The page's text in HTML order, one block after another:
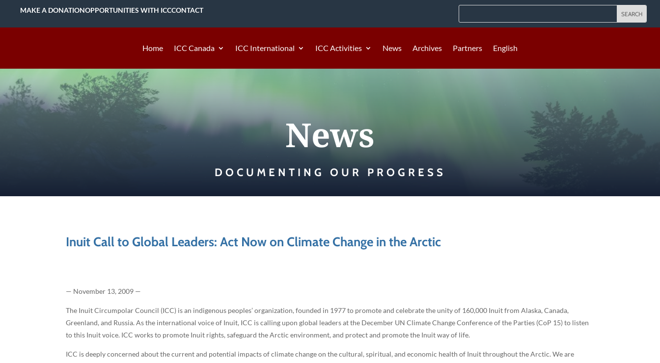
MAKE A DONATIONOPPORTUNITIES WITH ICCCONTACT
Home ICC Canada ICC International ICC Activities News Archives Partners English
News
DOCUMENTING OUR PROGRESS
Inuit Call to Global Leaders: Act Now on Climate Change in the Arctic
— November 13, 2009 —
The Inuit Circumpolar Council (ICC) is an indigenous peoples’ organization, founded in 1977 to promote and celebrate the unity of 160,000 Inuit from Alaska, Canada,
Greenland, and Russia. As the international voice of Inuit, ICC is calling upon global leaders at the December UN Climate Change Conference of the Parties (CoP 15) to listen
to this Inuit voice. ICC works to promote Inuit rights, safeguard the Arctic environment, and protect and promote the Inuit way of life.
ICC is deeply concerned about the current and potential impacts of climate change on the cultural, spiritual, and economic health of Inuit throughout the Arctic. We are